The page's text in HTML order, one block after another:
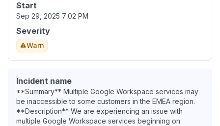
Start
Sep 29, 2025 7:02 PM
Severity
Warn
Incident name
**Summary** Multiple Google Workspace services may
be inaccessible to some customers in the EMEA region.
**Description** We are experiencing an issue with
multiple Google Workspace services beginning on